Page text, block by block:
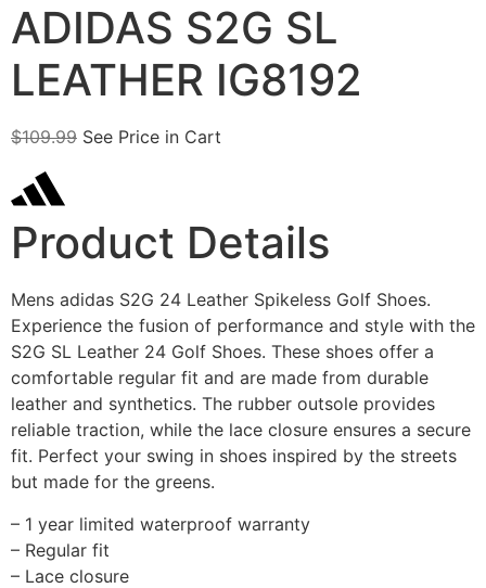
ADIDAS S2G SL
LEATHER IG8192
$109.99 See Price in Cart
Product Details
Mens adidas S2G 24 Leather Spikeless Golf Shoes.
Experience the fusion of performance and style with the
S2G SL Leather 24 Golf Shoes. These shoes offer a
comfortable regular fit and are made from durable
leather and synthetics. The rubber outsole provides
reliable traction, while the lace closure ensures a secure
fit. Perfect your swing in shoes inspired by the streets
but made for the greens.
– 1 year limited waterproof warranty
– Regular fit
– Lace closure